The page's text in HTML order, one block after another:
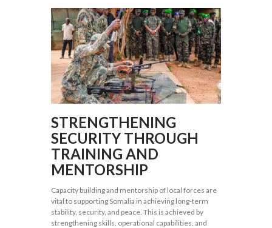
STRENGTHENING
SECURITY THROUGH
TRAINING AND
MENTORSHIP
Capacity building and mentorship of local forces are
vital to supporting Somalia in achieving long-term
stability, security, and peace. This is achieved by
strengthening skills, operational capabilities, and